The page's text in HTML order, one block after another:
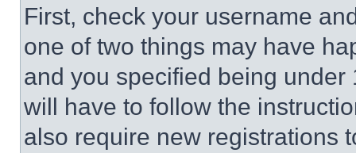
First, check your username
one of two things may have
and you specified being
will have to follow the
also require new registrations